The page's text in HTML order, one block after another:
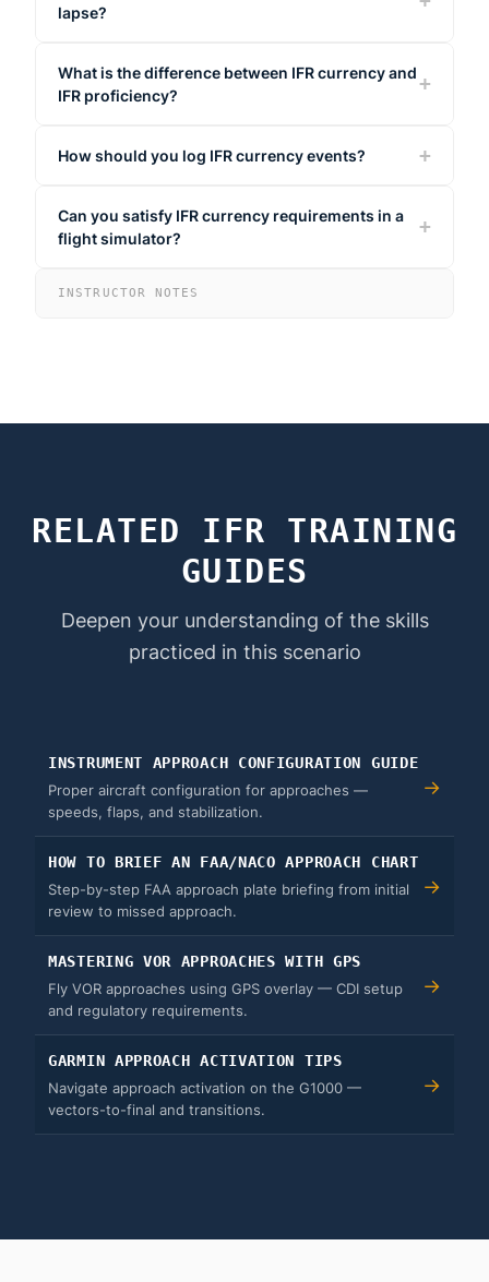
lapse?
What is the difference between IFR currency and
IFR proficiency?
How should you log IFR currency events?
Can you satisfy IFR currency requirements in a
flight simulator?
INSTRUCTOR NOTES
RELATED IFR TRAINING
GUIDES
Deepen your understanding of the skills
practiced in this scenario
INSTRUMENT APPROACH CONFIGURATION GUIDE
Proper aircraft configuration for approaches —
speeds, flaps, and stabilization.
→
HOW TO BRIEF AN FAA/NACO APPROACH CHART
Step-by-step FAA approach plate briefing from initial
review to missed approach.
→
MASTERING VOR APPROACHES WITH GPS
Fly VOR approaches using GPS overlay — CDI setup
and regulatory requirements.
→
GARMIN APPROACH ACTIVATION TIPS
Navigate approach activation on the G1000 —
vectors-to-final and transitions.
→